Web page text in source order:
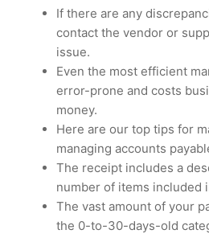
If there are any
contact the vendor or
issue.
Even the most efficient
error-prone and costs
money.
Here are our top tips for
managing accounts
The receipt includes a
number of items included
The vast amount of your
the 0-to-30-days-old